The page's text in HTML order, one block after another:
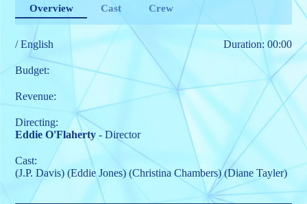
Overview Cast Crew
/ English Duration: 00:00
Budget:
Revenue:
Directing:
Eddie O'Flaherty - Director
Cast:
(J.P. Davis) (Eddie Jones) (Christina Chambers) (Diane Tayler)